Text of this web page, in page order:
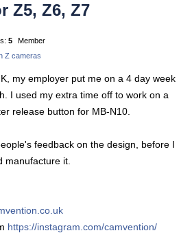
Z5, Z6, Z7
5
Member
Z cameras
my employer put me on a 4 day week
I used my extra time off to work on a
release button for MB-N10.
feedback on the design, before I
manufacture it.
https://instagram.com/camvention/